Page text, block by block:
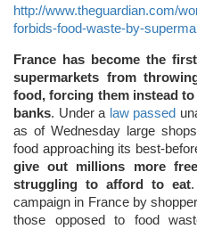
http://www.theguardian.com/
forbids-food-waste-by-
France has become the
supermarkets from
food, forcing them instead
banks. Under a law passed
as of Wednesday large
food approaching its best-
give out millions more
struggling to afford to eat
campaign in France by
those opposed to food